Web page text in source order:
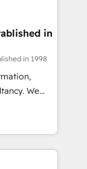
by
we
well the
in
in 1998
We
to
their
improve